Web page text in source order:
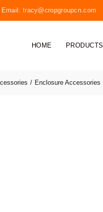
tracy@cropgroupcn.com
HOME PRODUCTS
Enclosure Accessories